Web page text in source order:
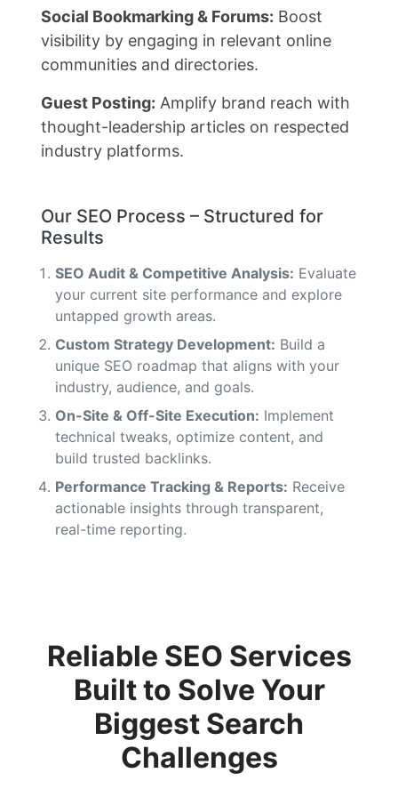
Social Bookmarking & Forums: Boost
visibility by engaging in relevant online
communities and directories.
Guest Posting: Amplify brand reach with
thought-leadership articles on respected
industry platforms.
Our SEO Process – Structured for
Results
SEO Audit & Competitive Analysis: Evaluate
your current site performance and explore
untapped growth areas.
Custom Strategy Development: Build a
unique SEO roadmap that aligns with your
industry, audience, and goals.
On-Site & Off-Site Execution: Implement
technical tweaks, optimize content, and
build trusted backlinks.
Performance Tracking & Reports: Receive
actionable insights through transparent,
real-time reporting.
Reliable SEO Services
Built to Solve Your
Biggest Search
Challenges